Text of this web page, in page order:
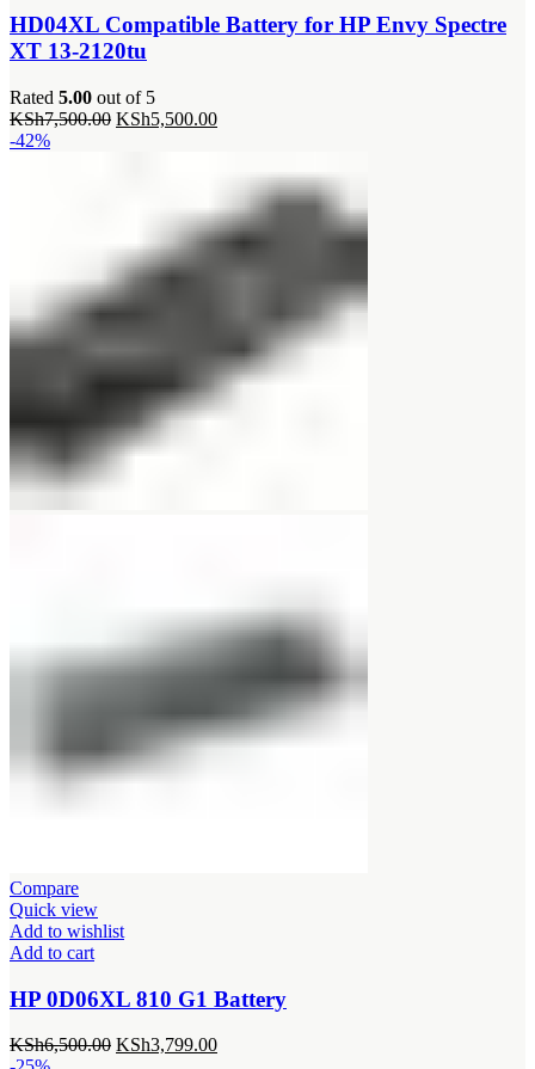
HD04XL Compatible Battery for HP Envy Spectre
XT 13-2120tu
Rated 5.00 out of 5
KSh7,500.00 Original
KSh5,500.00Current
KSh5,500.00.
-42%
Compare
Quick view
Add to wishlist
Add to cart
HP 0D06XL 810 G1 Battery
KSh6,500.00 Original
KSh3,799.00Current